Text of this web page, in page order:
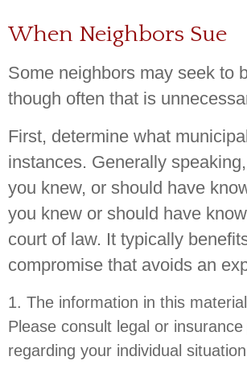
When Neighbors Sue
Some neighbors may seek to
though often that is
First, determine what
instances. Generally
you knew, or should have
you knew or should have
court of law. It typically
compromise that avoids an
1. The information in this
Please consult legal or
regarding your individual